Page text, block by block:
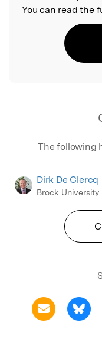
You can read the
The following
Dirk De Clercq
Brock University